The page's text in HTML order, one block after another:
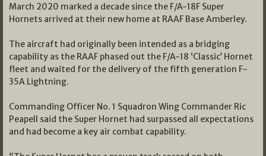
March 2020 marked a decade since the F/A-18F Super
Hornets arrived at their new home at RAAF Base Amberley.
The aircraft had originally been intended as a bridging
capability as the RAAF phased out the F/A-18 ‘Classic’ Hornet
fleet and waited for the delivery of the fifth generation F-
35A Lightning.
Commanding Officer No. 1 Squadron Wing Commander Ric
Peapell said the Super Hornet had surpassed all expectations
and had become a key air combat capability.